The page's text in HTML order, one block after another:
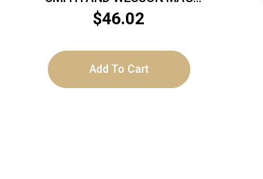
M&P9/FPC 9MM 23RD
$46.02
Add To Cart